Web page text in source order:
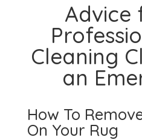
Advice
Cleaning
an
How To
On Your Rug